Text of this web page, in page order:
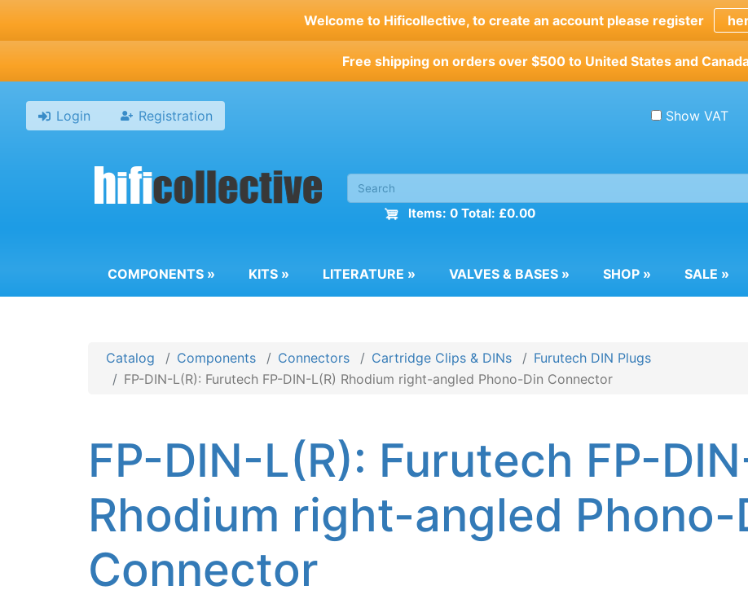
Welcome to Hificollective, to create an account please register
Free shipping on orders over $500 to United States and
Login Registration Show VAT
Items: 0 Total: £0.00
COMPONENTS » KITS » LITERATURE » VALVES & BASES » SHOP » SALE »
Catalog Components Connectors Cartridge Clips & DINs
Furutech DIN Plugs
FP-DIN-L(R): Furutech FP-DIN-L(R) Rhodium right-angled Phono-Din Connector
FP-DIN-L(R): Furutech FP-
Rhodium right-angled Phono-
Connector